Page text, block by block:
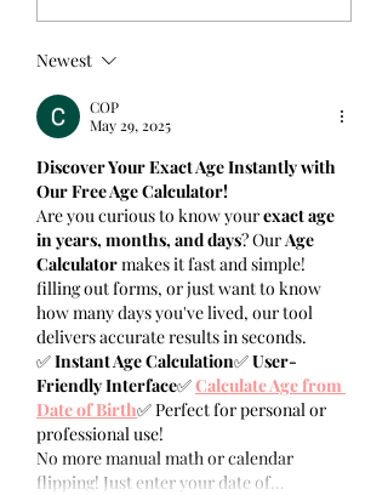
Newest
COP
May 29, 2025
Discover Your Exact Age Instantly with
Our Free Age Calculator!
Are you curious to know your exact age
in years, months, and days? Our Age
Calculator makes it fast and simple!
filling out forms, or just want to know
how many days you've lived, our tool
delivers accurate results in seconds.
✅ Instant Age Calculation✅ User-
Friendly Interface✅ Calculate Age from
Date of Birth✅ Perfect for personal or
professional use!
No more manual math or calendar
flipping! Just enter your date of…